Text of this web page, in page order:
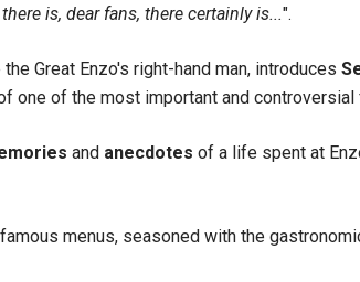
is, dear fans, there certainly is...".
Great Enzo's right-hand man, introduces
one of the most important and controversial
and anecdotes of a life spent at
menus, seasoned with the